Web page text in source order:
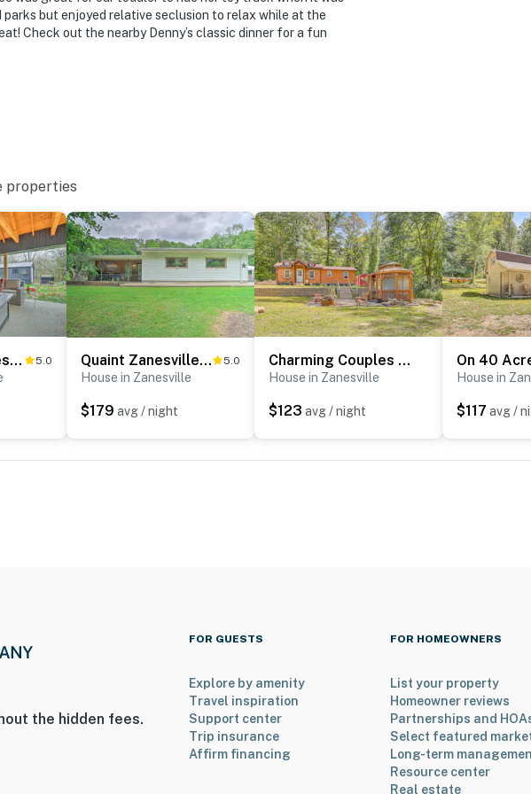
but enjoyed relative seclusion to relax while at the
Check out the nearby Denny’s classic dinner for a fun
properties
Riverfront Zanesville Getaway w/ Private Bar! 5.0 Quaint Zanesville Home w/ Game Room & Yard! 5.0
House in Zanesville
$179 avg / night
Charming Couples Cabin on 40 Acres in Zanesville
House in Zanesville
$123 avg / night
House in
$117 avg /
the hidden fees.
FOR GUESTS
Explore by amenity
Travel inspiration
Support center
Trip insurance
Affirm financing
FOR HOMEOWNERS
List your property
Homeowner reviews
Partnerships and
Select featured
Long-term
Resource center
Real estate